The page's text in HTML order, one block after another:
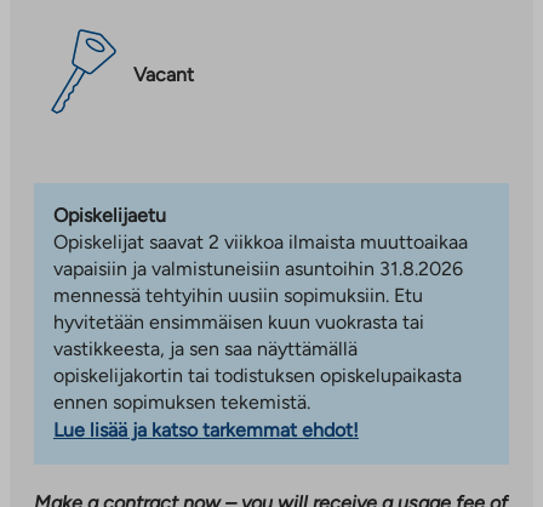
Vacant
Opiskelijaetu
Opiskelijat saavat 2 viikkoa ilmaista muuttoaikaa
vapaisiin ja valmistuneisiin asuntoihin 31.8.2026
mennessä tehtyihin uusiin sopimuksiin. Etu
hyvitetään ensimmäisen kuun vuokrasta tai
vastikkeesta, ja sen saa näyttämällä
opiskelijakortin tai todistuksen opiskelupaikasta
ennen sopimuksen tekemistä.
Lue lisää ja katso tarkemmat ehdot!